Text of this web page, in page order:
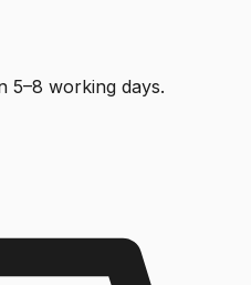
5–8 working days.